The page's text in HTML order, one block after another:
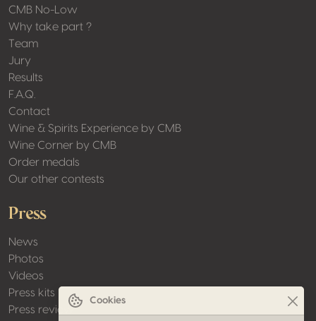
CMB No-Low
Why take part ?
Team
Jury
Results
F.A.Q.
Contact
Wine & Spirits Experience by CMB
Wine Corner by CMB
Order medals
Our other contests
Press
News
Photos
Videos
Press kits
Press review
Cookies